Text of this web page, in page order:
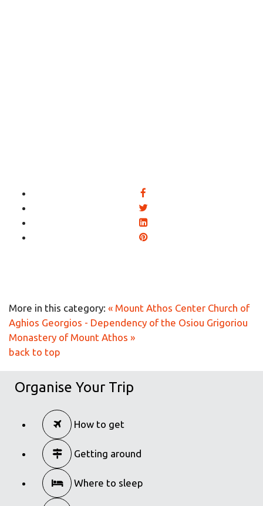
More in this category: « Mount Athos Center Church of
Aghios Georgios - Dependency of the Osiou Grigoriou
Monastery of Mount Athos »
back to top
Organise Your Trip
How to get
Getting around
Where to sleep